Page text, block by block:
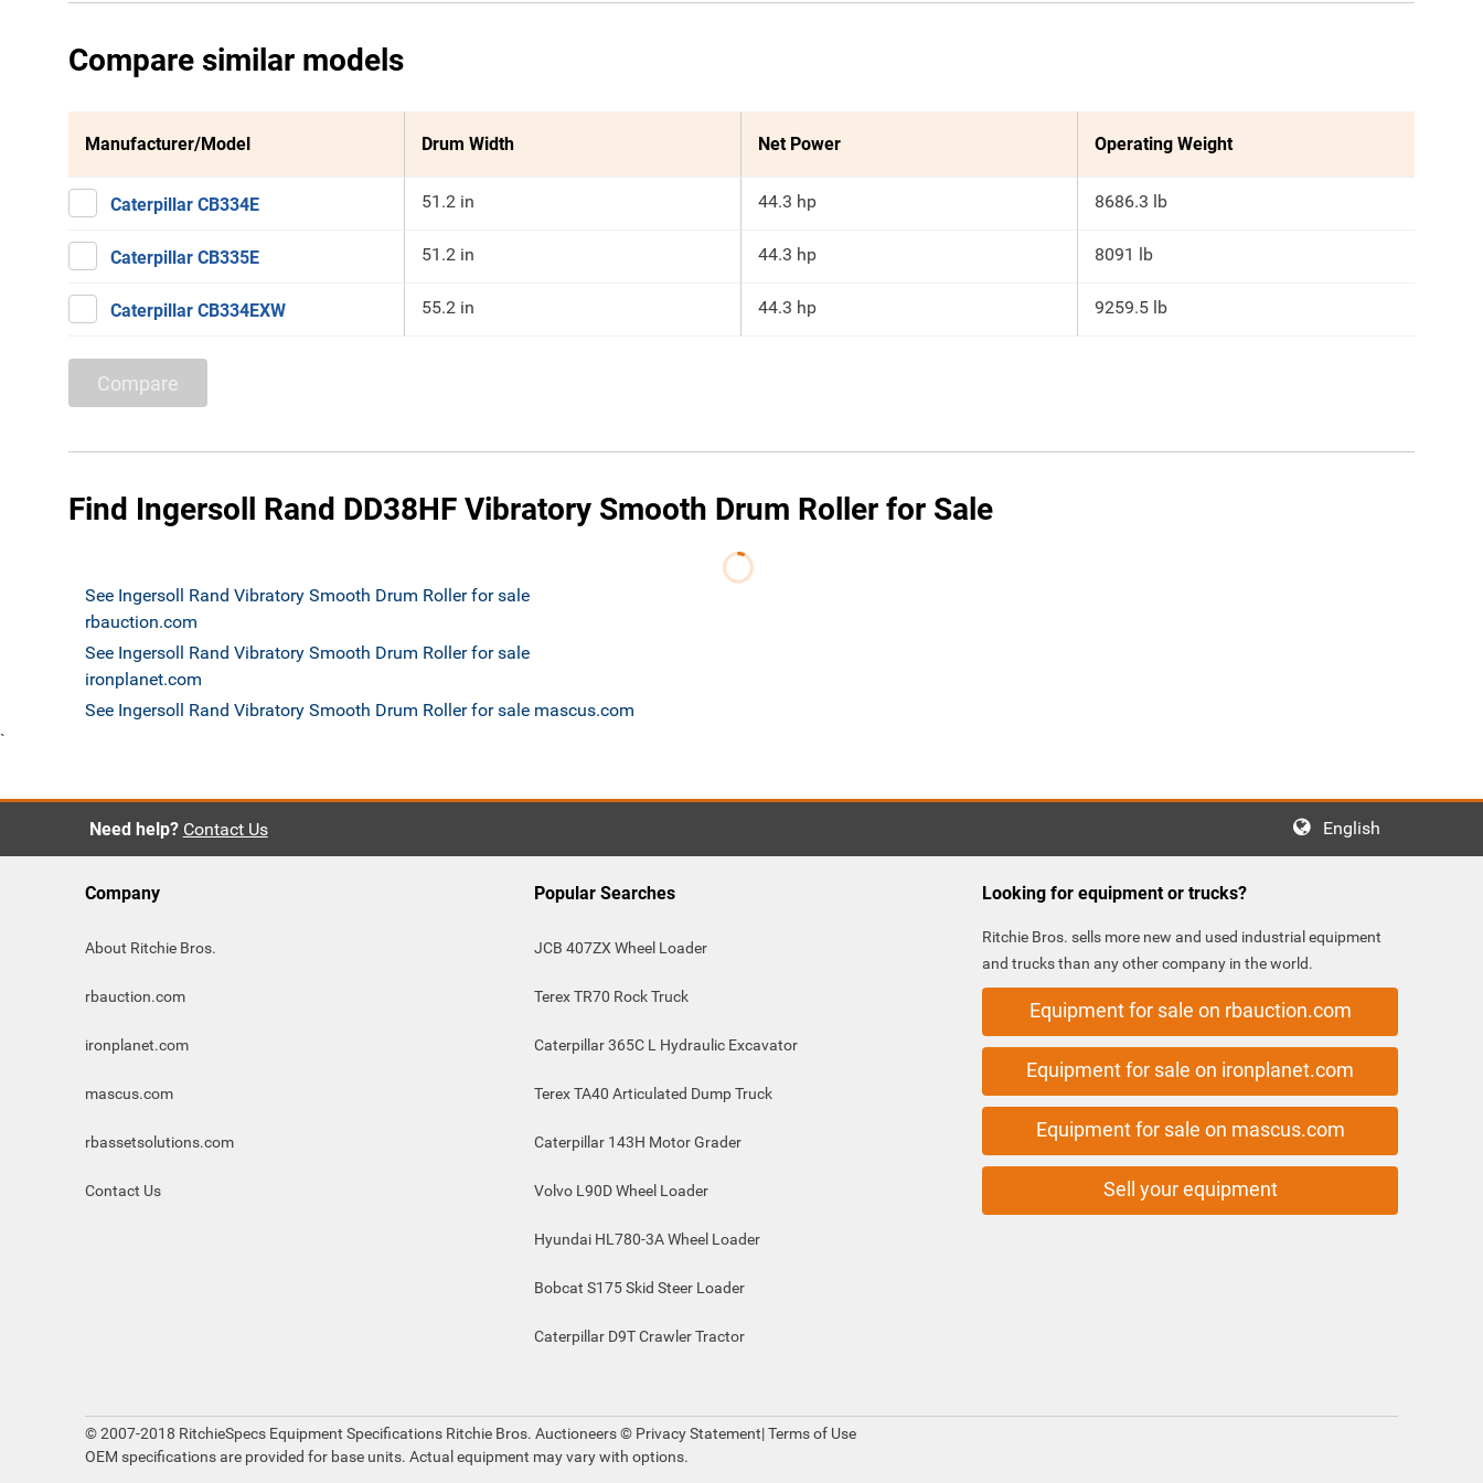
Compare similar models
Manufacturer/Model Drum Width Net Power Operating Weight
Caterpillar CB334E 51.2 in 44.3 hp 8686.3 lb
Caterpillar CB335E 51.2 in 44.3 hp 8091 lb
Caterpillar CB334EXW 55.2 in 44.3 hp 9259.5 lb
Compare
Find Ingersoll Rand DD38HF Vibratory Smooth Drum Roller for Sale
See Ingersoll Rand Vibratory Smooth Drum Roller for sale
rbauction.com
See Ingersoll Rand Vibratory Smooth Drum Roller for sale
ironplanet.com
See Ingersoll Rand Vibratory Smooth Drum Roller for sale mascus.com
`
Need help? Contact Us English
Company
About Ritchie Bros.
rbauction.com
ironplanet.com
mascus.com
rbassetsolutions.com
Contact Us
Popular Searches
JCB 407ZX Wheel Loader
Terex TR70 Rock Truck
Caterpillar 365C L Hydraulic Excavator
Terex TA40 Articulated Dump Truck
Caterpillar 143H Motor Grader
Volvo L90D Wheel Loader
Hyundai HL780-3A Wheel Loader
Bobcat S175 Skid Steer Loader
Caterpillar D9T Crawler Tractor
Looking for equipment or trucks?
Ritchie Bros. sells more new and used industrial equipment
and trucks than any other company in the world.
Equipment for sale on rbauction.com
Equipment for sale on ironplanet.com
Equipment for sale on mascus.com
Sell your equipment
© 2007-2018 RitchieSpecs Equipment Specifications Ritchie Bros. Auctioneers © Privacy Statement|Terms of Use
OEM specifications are provided for base units. Actual equipment may vary with options.